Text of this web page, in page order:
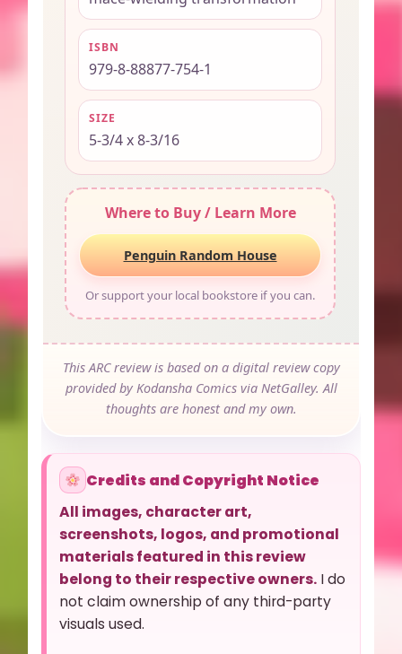
ISBN
979-8-88877-754-1
SIZE
5-3/4 x 8-3/16
Where to Buy / Learn More
Penguin Random House
Or support your local bookstore if you can.
This ARC review is based on a digital review copy
provided by Kodansha Comics via NetGalley. All
thoughts are honest and my own.
Credits and Copyright Notice
All images, character art,
screenshots, logos, and promotional
materials featured in this review
belong to their respective owners. I do
not claim ownership of any third-party
visuals used.